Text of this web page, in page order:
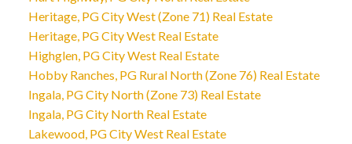
Heritage, PG City West (Zone 71) Real Estate
Heritage, PG City West Real Estate
Highglen, PG City West Real Estate
Hobby Ranches, PG Rural North (Zone 76) Real Estate
Ingala, PG City North (Zone 73) Real Estate
Ingala, PG City North Real Estate
Lakewood, PG City West Real Estate